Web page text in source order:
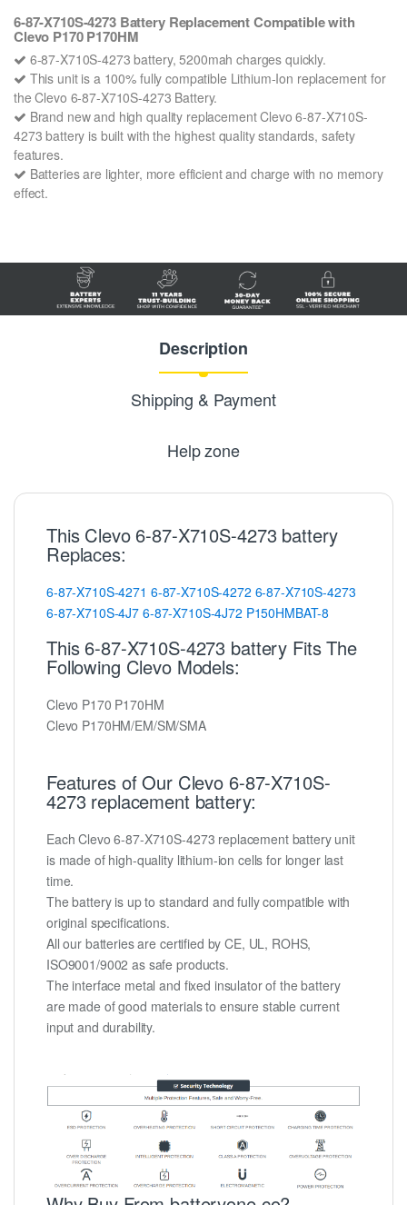
6-87-X710S-4273 Battery Replacement Compatible with
Clevo P170 P170HM
6-87-X710S-4273 battery, 5200mah charges quickly.
This unit is a 100% fully compatible Lithium-Ion replacement for
the Clevo 6-87-X710S-4273 Battery.
Brand new and high quality replacement Clevo 6-87-X710S-
4273 battery is built with the highest quality standards, safety
features.
Batteries are lighter, more efficient and charge with no memory
effect.
Description
Shipping & Payment
Help zone
This Clevo 6-87-X710S-4273 battery
Replaces:
6-87-X710S-4271 6-87-X710S-4272 6-87-X710S-4273
6-87-X710S-4J7 6-87-X710S-4J72 P150HMBAT-8
This 6-87-X710S-4273 battery Fits The
Following Clevo Models:
Clevo P170 P170HM
Clevo P170HM/EM/SM/SMA
Features of Our Clevo 6-87-X710S-
4273 replacement battery:
Each Clevo 6-87-X710S-4273 replacement battery unit
is made of high-quality lithium-ion cells for longer last
time.
The battery is up to standard and fully compatible with
original specifications.
All our batteries are certified by CE, UL, ROHS,
ISO9001/9002 as safe products.
The interface metal and fixed insulator of the battery
are made of good materials to ensure stable current
input and durability.